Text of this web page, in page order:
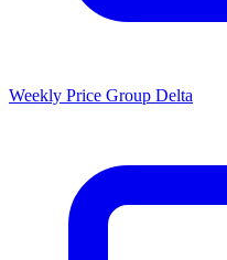
Weekly Price Group Delta